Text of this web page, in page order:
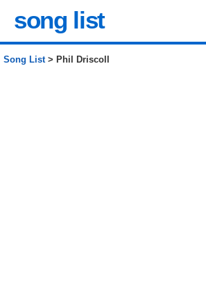
song list
Song List> Phil Driscoll